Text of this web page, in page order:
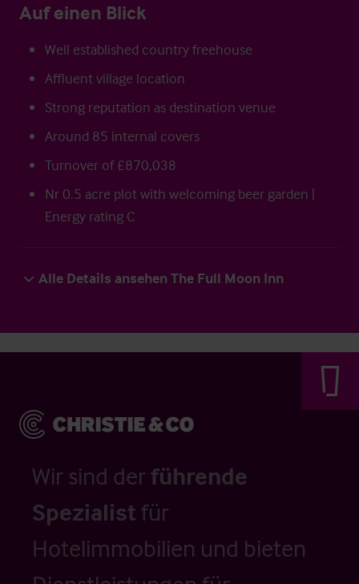
Auf einen Blick
Well established country freehouse
Affluent village location
Strong reputation as destination venue
Around 85 internal covers
Turnover of £870,038
Nr 0.5 acre plot with welcoming beer garden |
Energy rating C
Alle Details ansehen The Full Moon Inn
Wir sind der führende
Spezialistfür
Hotelimmobilien und bieten